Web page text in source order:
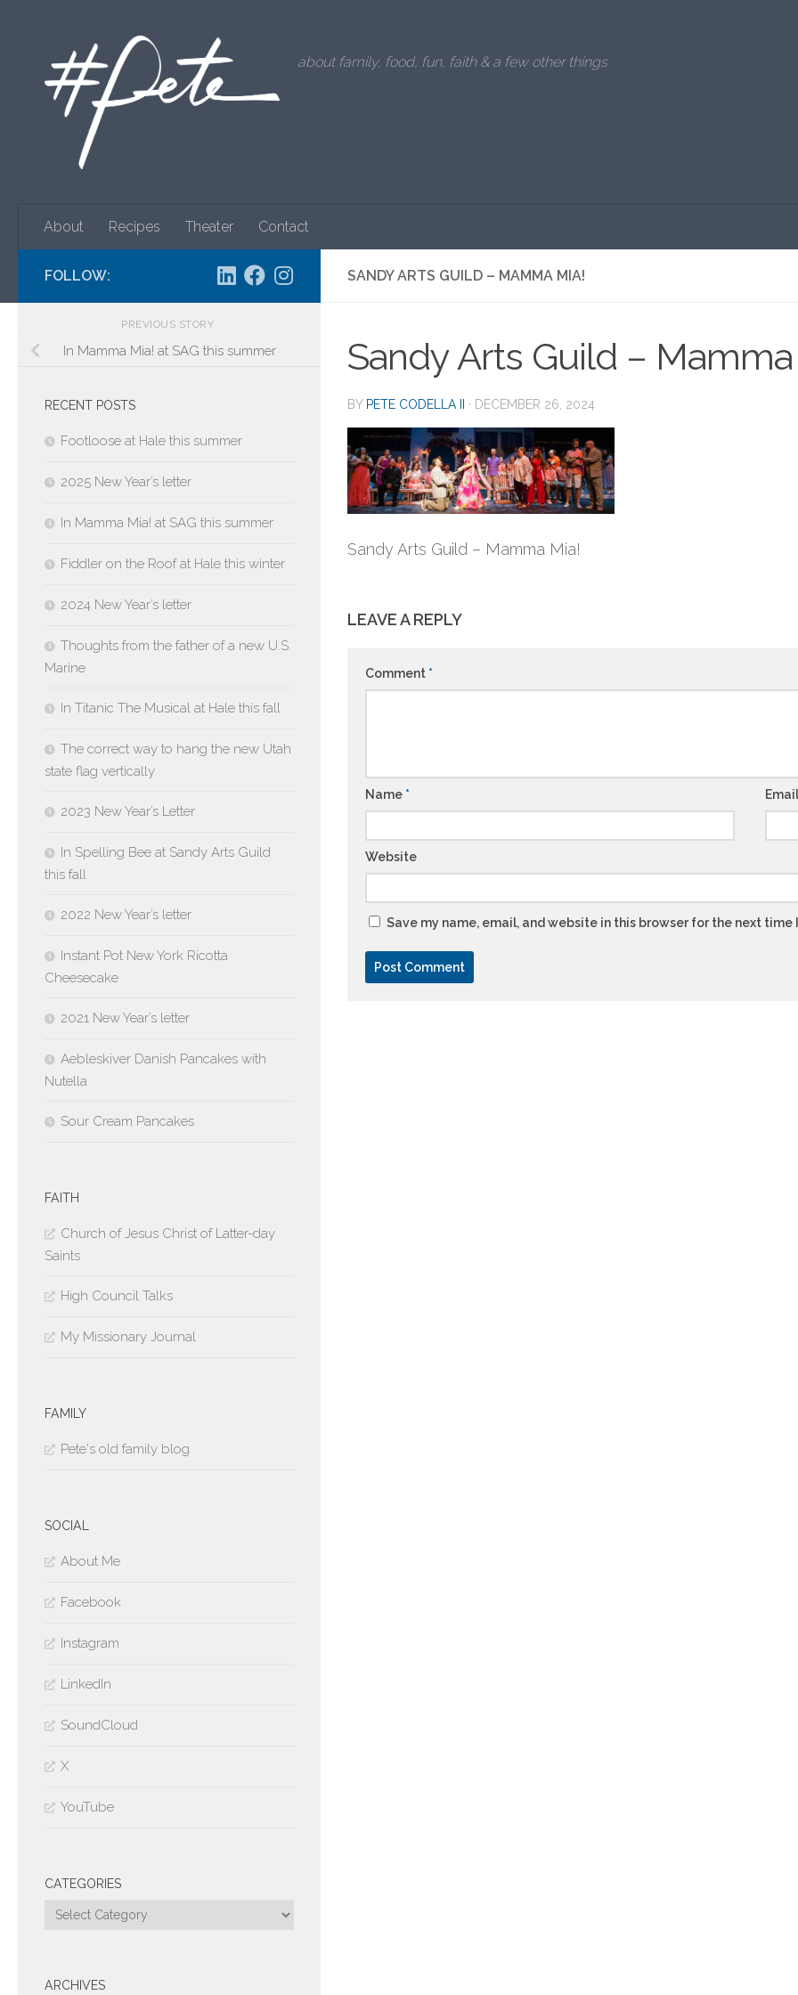
about family, food, fun, faith & a few other things
About Recipes Theater Contact
SANDY ARTS GUILD – MAMMA MIA!
Sandy Arts Guild –
BY PETE CODELLA II · DECEMBER 26, 2024
Sandy Arts Guild – Mamma Mia!
LEAVE A REPLY
Comment *
Name *
Website
Save my name, email, and website in this browser for the next time
FOLLOW:
PREVIOUS STORY
In Mamma Mia! at SAG this summer
RECENT POSTS
Footloose at Hale this summer
2025 New Year’s letter
In Mamma Mia! at SAG this summer
Fiddler on the Roof at Hale this winter
2024 New Year’s letter
Thoughts from the father of a new U.S.
Marine
In Titanic The Musical at Hale this fall
The correct way to hang the new Utah
state flag vertically
2023 New Year’s Letter
In Spelling Bee at Sandy Arts Guild
this fall
2022 New Year’s letter
Instant Pot New York Ricotta
Cheesecake
2021 New Year’s letter
Aebleskiver Danish Pancakes with
Nutella
Sour Cream Pancakes
FAITH
Church of Jesus Christ of Latter-day
Saints
High Council Talks
My Missionary Journal
FAMILY
Pete's old family blog
SOCIAL
About Me
Facebook
Instagram
LinkedIn
SoundCloud
X
YouTube
CATEGORIES
Categories
ARCHIVES